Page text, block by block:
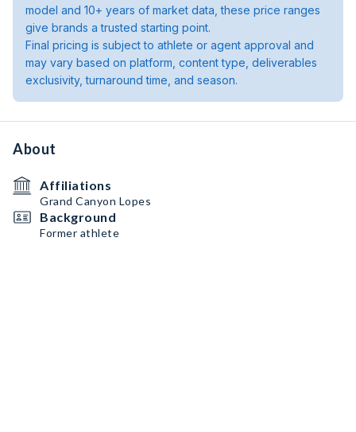
model and 10+ years of market data, these price ranges
give brands a trusted starting point.
Final pricing is subject to athlete or agent approval and
may vary based on platform, content type, deliverables
exclusivity, turnaround time, and season.
About
Affiliations
Grand Canyon Lopes
Background
Former athlete